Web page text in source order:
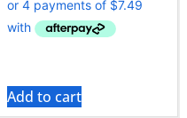
Add to cart